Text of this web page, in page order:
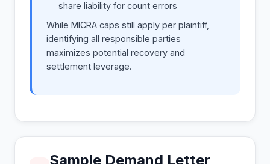
share liability for count errors
While MICRA caps still apply per plaintiff,
identifying all responsible parties
maximizes potential recovery and
settlement leverage.
Sample Demand Letter